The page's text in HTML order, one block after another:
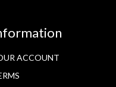
ACCOUNT